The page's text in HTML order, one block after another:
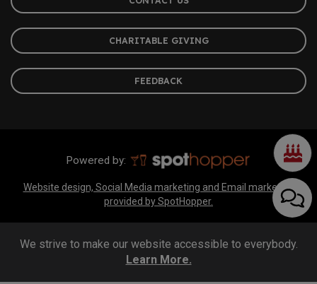
CHARITABLE GIVING
FEEDBACK
Powered by:
Website design, Social Media marketing and Email marketing
provided by SpotHopper.
We strive to make our website accessible to everybody.
Learn More.